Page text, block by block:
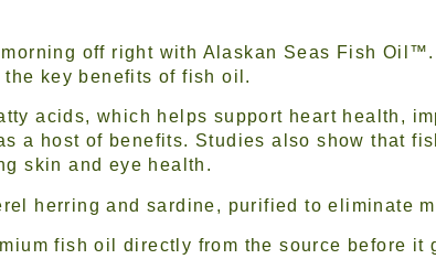
off right with Alaskan Seas Fish
key benefits of fish oil.
acids, which helps support heart health,
a host of benefits. Studies also show that
skin and eye health.
herring and sardine, purified to eliminate
fish oil directly from the source before it